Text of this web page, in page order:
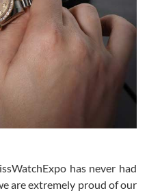
and the video call.
has never had
are extremely proud of our